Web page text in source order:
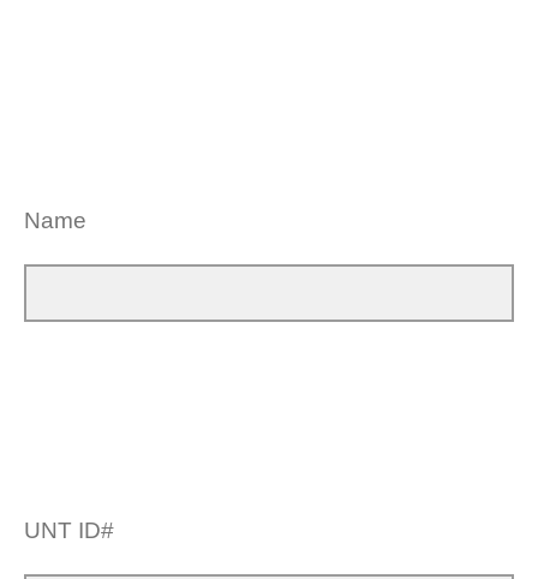
Name
UNT ID#